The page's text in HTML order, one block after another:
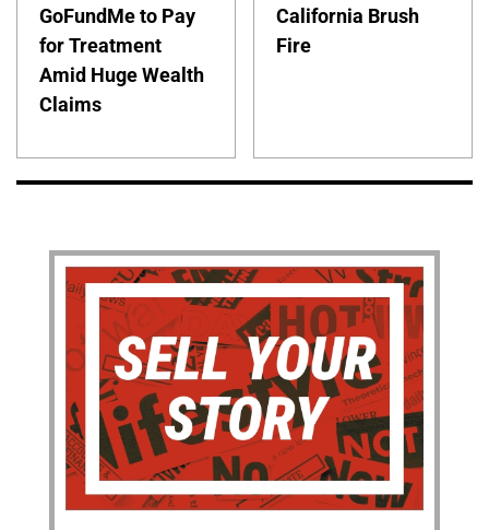
GoFundMe to Pay
for Treatment
Amid Huge Wealth
Claims
California Brush
Fire